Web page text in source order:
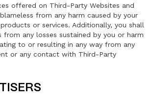
offered on Third-Party Websites and
from any harm caused by your
or services. Additionally, you shall
from any losses sustained by you or harm
to or resulting in any way from any
or any contact with Third-Party